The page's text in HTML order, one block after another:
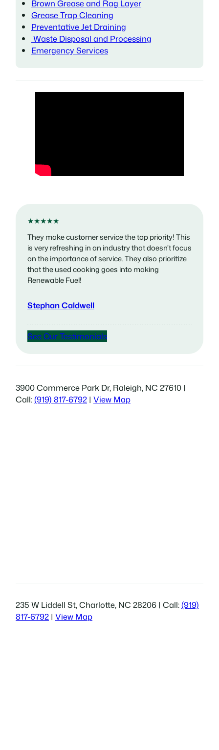
Brown Grease and Rag Layer
Grease Trap Cleaning
Preventative Jet Draining
Waste Disposal and Processing
Emergency Services
★★★★★
They make customer service the top priority! This
is very refreshing in an industry that doesn’t focus
on the importance of service. They also prioritize
that the used cooking goes into making
Renewable Fuel!
Stephan Caldwell
See Our Testimonials
3900 Commerce Park Dr, Raleigh, NC 27610 |
Call:(919) 817-6792 | View Map
235 W Liddell St, Charlotte, NC 28206 | Call:(919)
817-6792 | View Map